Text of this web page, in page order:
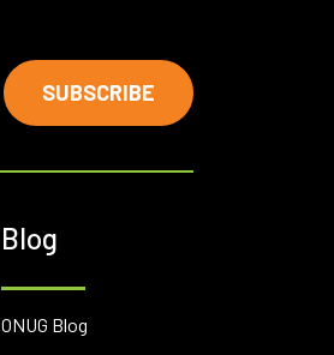
SUBSCRIBE
Blog
ONUG Blog